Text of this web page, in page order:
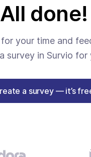
All done!
your time and
survey in Survio for
a survey — it’s